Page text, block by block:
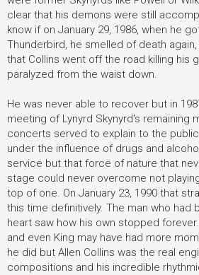
clear that his demons were still
know if on January 29, 1986, when he
Thunderbird, he smelled of death
that Collins went off the road killing his
paralyzed from the waist down.
He was never able to recover but in
meeting of Lynyrd Skynyrd's remaining
concerts served to explain to the
under the influence of drugs and
service but that force of nature that
stage could never overcome not
top of one. On January 23, 1990 that
this time definitively. The man who had
heart saw how his own stopped
and even King may have had more
he did but Allen Collins was the real
compositions and his incredible